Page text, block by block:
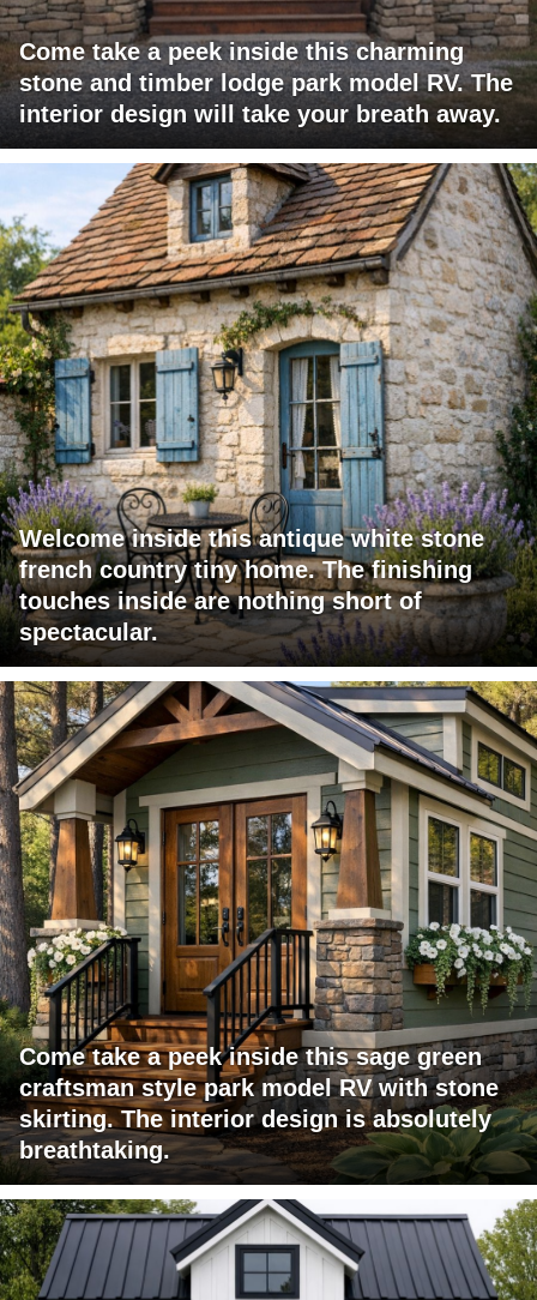
Come take a peek inside this charming
stone and timber lodge park model RV. The
interior design will take your breath away.
Welcome inside this antique white stone
french country tiny home. The finishing
touches inside are nothing short of
spectacular.
Come take a peek inside this sage green
craftsman style park model RV with stone
skirting. The interior design is absolutely
breathtaking.